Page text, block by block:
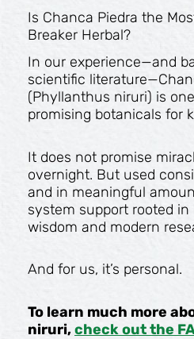
Is Chanca Piedra the
Breaker Herbal?
In our experience—and
scientific
(Phyllanthus niruri) is
promising botanicals for
It does not promise
overnight. But used
and in meaningful
system support rooted
wisdom and modern
And for us, it’s personal.
To learn much more
niruri,check out the